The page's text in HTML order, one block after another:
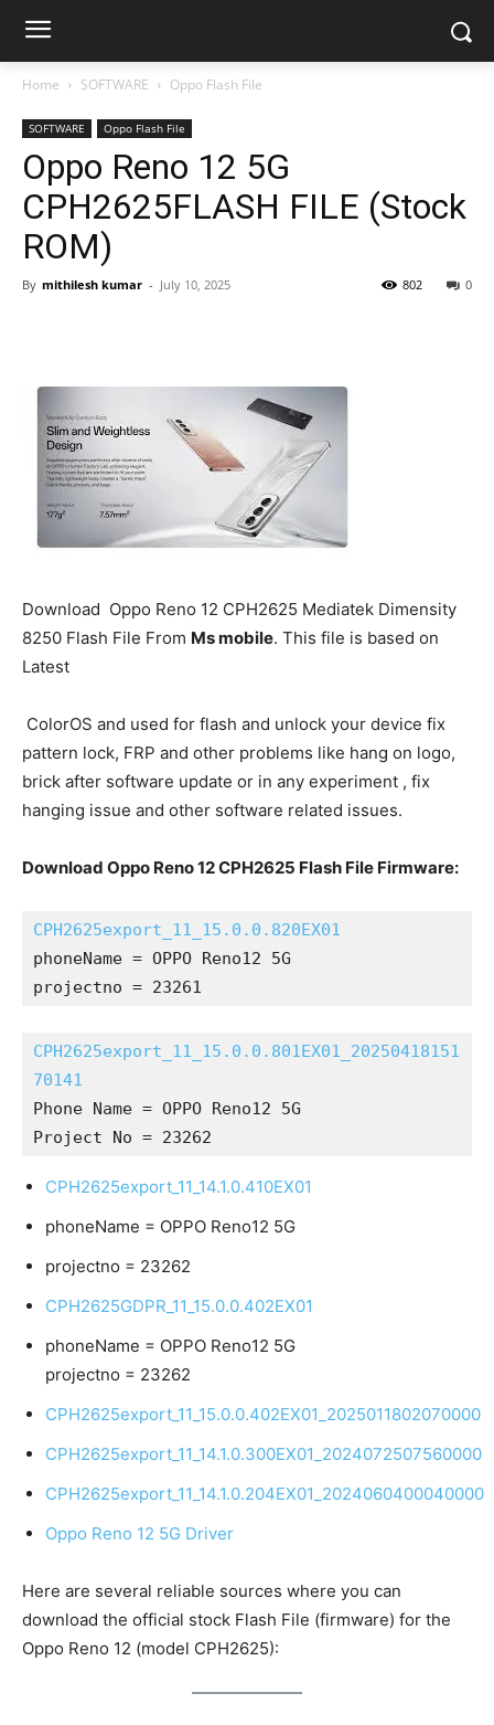
Home SOFTWARE Oppo Flash File
SOFTWARE Oppo Flash File
Oppo Reno 12 5G
CPH2625FLASH FILE (Stock
ROM)
By mithilesh kumar - July 10, 2025 0
802
Download Oppo Reno 12 CPH2625 Mediatek Dimensity
8250 Flash File From Ms mobile. This file is based on
Latest
ColorOS and used for flash and unlock your device fix
pattern lock, FRP and other problems like hang on logo,
brick after software update or in any experiment , fix
hanging issue and other software related issues.
Download Oppo Reno 12 CPH2625 Flash File Firmware:
CPH2625export_11_15.0.0.820EX01
phoneName = OPPO Reno12 5G
projectno = 23261
CPH2625export_11_15.0.0.801EX01_20250418151
70141
Phone Name = OPPO Reno12 5G
Project No = 23262
CPH2625export_11_14.1.0.410EX01
phoneName = OPPO Reno12 5G
projectno = 23262
CPH2625GDPR_11_15.0.0.402EX01
phoneName = OPPO Reno12 5G
projectno = 23262
CPH2625export_11_15.0.0.402EX01_2025011802070000
CPH2625export_11_14.1.0.300EX01_2024072507560000
CPH2625export_11_14.1.0.204EX01_2024060400040000
Oppo Reno 12 5G Driver
Here are several reliable sources where you can
download the official stock Flash File (firmware) for the
Oppo Reno 12 (model CPH2625):